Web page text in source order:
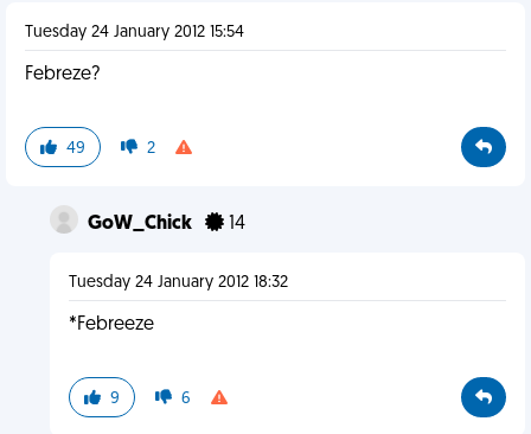
Tuesday 24 January 2012 15:54
Febreze?
49 2
GoW_Chick 14
Tuesday 24 January 2012 18:32
*Febreeze
9 6